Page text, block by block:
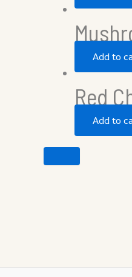
Add to
Red
Add to